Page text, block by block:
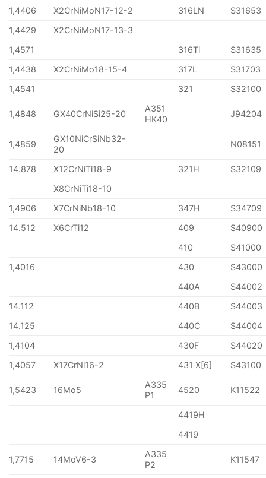
1,4406
X2CrNiMoN17-12-2 316LN
S31653
1,4429
X2CrNiMoN17-13-3
1,4571
316Ti
S31635
1,4438
X2CrNiMo18-15-4 317L
S31703
1,4541
321 S32100
1,4848 GX40CrNiSi25-20
A351
HK40
J94204
1,4859
GX10NiCrSiNb32-
20
N08151
14.878 X12CrNiTi18-9 321H
S32109
X8CrNiTi18-10
1,4906
X7CrNiNb18-10 347H
S34709
14.512
X6CrTi12 409
S40900
410
S41000
1,4016
430
S43000
440A
S44002
14.112
440B
S44003
14.125
440C
S44004
1,4104
430F
S44020
1,4057
X17CrNi16-2 431 X[6] S43100
1,5423 16Mo5
A335
P1
4520 K11522
4419H
4419
1,7715 14MoV6-3
A335
P2
K11547